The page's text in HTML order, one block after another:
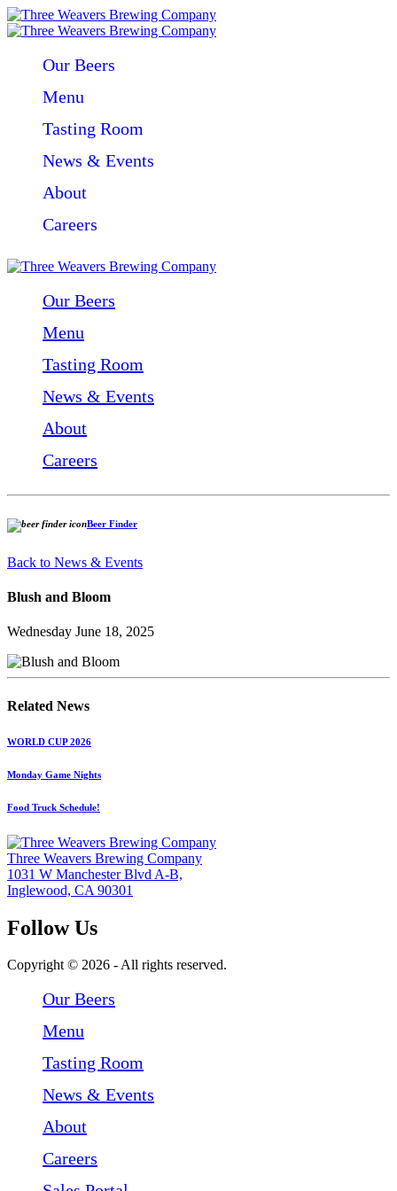
Our Beers
Menu
Tasting Room
News & Events
About
Careers
Our Beers
Menu
Tasting Room
News & Events
About
Careers
Beer Finder
Back to News & Events
Blush and Bloom
Wednesday June 18, 2025
Related News
WORLD CUP 2026
Monday Game Nights
Food Truck Schedule!
Three Weavers Brewing Company
1031 W Manchester Blvd A-B,
Inglewood, CA 90301
Follow Us
Follow Three Weavers Brewing Company on Facebook
Follow Three Weavers Brewing Company on Instagram
Follow Three Weavers Brewing Company on Twitter
Copyright © 2026 - All rights reserved.
Our Beers
Menu
Tasting Room
News & Events
About
Careers